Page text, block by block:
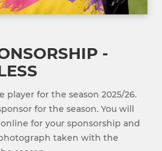
-
player for the season 2025/26.
for the season. You will
for your sponsorship and
taken with the